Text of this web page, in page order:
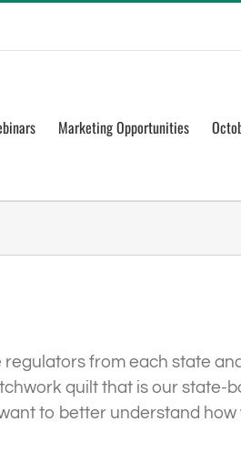
Marketing Opportunities
from each state
quilt that is our state-
to better understand